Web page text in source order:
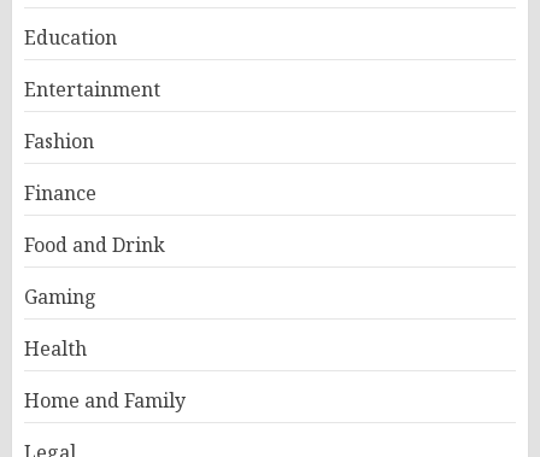
Education
Entertainment
Fashion
Finance
Food and Drink
Gaming
Health
Home and Family